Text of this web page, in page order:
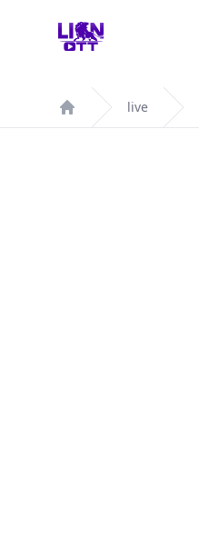
Your Company
Home
live